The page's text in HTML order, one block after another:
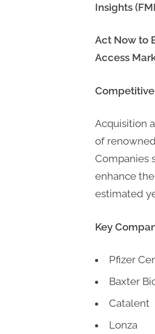
Insights
Act Now to
Access
Acquisition
of
Companies
enhance
estimated
Key
Pfizer
Baxter
Catalent
Lonza